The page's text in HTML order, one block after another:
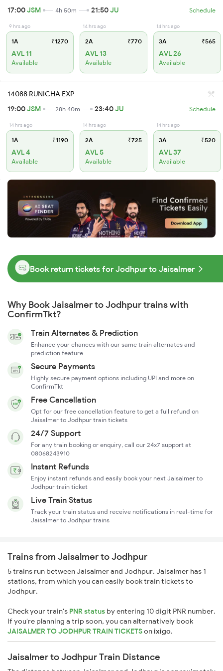
17:00JSM 4h 50m 21:50JU Schedule
9 hrs ago
1A ₹1270
AVL 11
Available
14 hrs ago
2A ₹770
AVL 13
Available
14 hrs ago
3A ₹565
AVL 26
Available
14088 RUNICHA EXP
19:00JSM 28h 40m 23:40JU Schedule
14 hrs ago
1A ₹1190
AVL 4
Available
14 hrs ago
2A ₹725
AVL 5
Available
14 hrs ago
3A ₹520
AVL 37
Available
Book return tickets for Jodhpur to Jaisalmer
Why Book Jaisalmer to Jodhpur trains with
ConfirmTkt?
Train Alternates & Prediction
Enhance your chances with our same train alternates and
prediction feature
Secure Payments
Highly secure payment options including UPI and more on
ConfirmTkt
Free Cancellation
Opt for our free cancellation feature to get a full refund on
Jaisalmer to Jodhpur train tickets
24/7 Support
For any train booking or enquiry, call our 24x7 support at
08068243910
Instant Refunds
Enjoy instant refunds and easily book your next Jaisalmer to
Jodhpur train ticket
Live Train Status
Track your train status and receive notifications in real-time for
Jaisalmer to Jodhpur trains
Trains from Jaisalmer to Jodhpur
5 trains run between Jaisalmer and Jodhpur. Jaisalmer has 1
stations, from which you can easily book train tickets to
Jodhpur.
Check your train's PNR status by entering 10 digit PNR number.
If you're planning a trip soon, you can alternatively book
JAISALMER TO JODHPUR TRAIN TICKETSonixigo.
Jaisalmer to Jodhpur Train Distance